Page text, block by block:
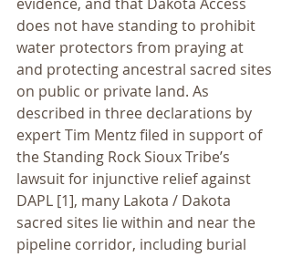
does not have standing to prohibit
water protectors from praying at
and protecting ancestral sacred sites
on public or private land. As
described in three declarations by
expert Tim Mentz filed in support of
the Standing Rock Sioux Tribe’s
lawsuit for injunctive relief against
DAPL [1], many Lakota / Dakota
sacred sites lie within and near the
pipeline corridor, including burial